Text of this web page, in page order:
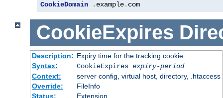
CookieDomain . example. com
CookieExpires
Description: Expiry time for the tracking cookie
Syntax:
CookieExpires expiry-period
Context:
server config, virtual host, directory, .htaccess
Override:
FileInfo
Status:
Extension